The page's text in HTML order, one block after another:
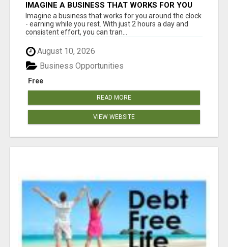
IMAGINE A BUSINESS THAT WORKS FOR YOU
AROUND THE CLOCK - EARNING WHILE YOU
REST
Imagine a business that works for you around the clock
- earning while you rest. With just 2 hours a day and
consistent effort, you can tran...
August 10, 2026
Free
Business Opportunities
READ MORE
VIEW WEBSITE